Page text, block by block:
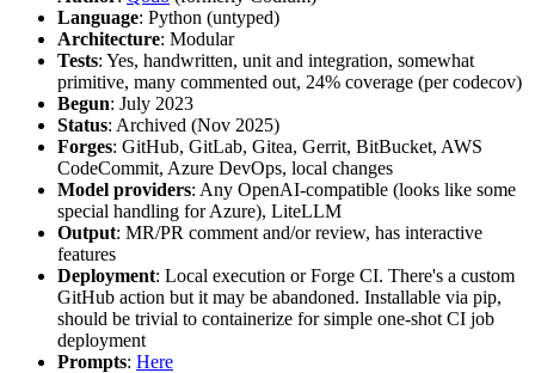
Language: Python (untyped)
Architecture: Modular
Tests: Yes, handwritten, unit and integration, somewhat
primitive, many commented out, 24% coverage (per codecov)
Begun: July 2023
Status: Archived (Nov 2025)
Forges: GitHub, GitLab, Gitea, Gerrit, BitBucket, AWS
CodeCommit, Azure DevOps, local changes
Model providers: Any OpenAI-compatible (looks like some
special handling for Azure), LiteLLM
Output: MR/PR comment and/or review, has interactive
features
Deployment: Local execution or Forge CI. There's a custom
GitHub action but it may be abandoned. Installable via pip,
should be trivial to containerize for simple one-shot CI job
deployment
Prompts: Here